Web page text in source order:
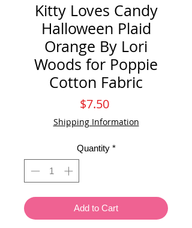
Kitty Loves Candy
Halloween Plaid
Orange By Lori
Woods for Poppie
Cotton Fabric
$7.50Price
Shipping Information
Quantity *
Add to Cart